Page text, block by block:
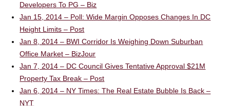
Developers To PG – Biz
Jan 15, 2014 – Poll: Wide Margin Opposes Changes In DC
Height Limits – Post
Jan 8, 2014 – BWI Corridor Is Weighing Down Suburban
Office Market – BizJour
Jan 7, 2014 – DC Council Gives Tentative Approval $21M
Property Tax Break – Post
Jan 6, 2014 – NY Times: The Real Estate Bubble Is Back –
NYT